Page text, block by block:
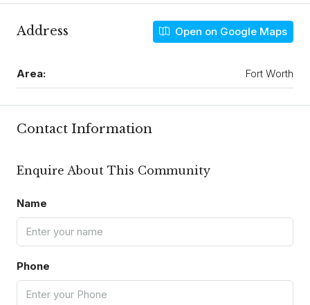
Address Open on Google Maps
Area: Fort Worth
Contact Information
Enquire About This Community
Name
Phone